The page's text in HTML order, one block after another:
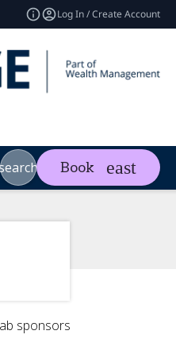
Log In / Create Account
search Book
sponsors